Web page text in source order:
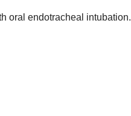
oral endotracheal intubation.